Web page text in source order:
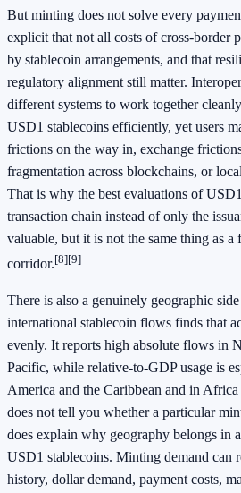
But minting does not solve every
explicit that not all costs of cross-border
by stablecoin arrangements, and that
regulatory alignment still matter.
different systems to work together
USD1 stablecoins efficiently, yet users
frictions on the way in, exchange
fragmentation across blockchains, or
That is why the best evaluations of
transaction chain instead of only the
valuable, but it is not the same thing as
corridor.[8][9]
There is also a genuinely geographic
international stablecoin flows finds that
evenly. It reports high absolute flows in
Pacific, while relative-to-GDP usage is
America and the Caribbean and in
does not tell you whether a particular
does explain why geography belongs in
USD1 stablecoins. Minting demand can
history, dollar demand, payment costs,